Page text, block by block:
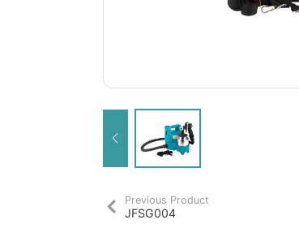
Previous Product
JFSG004